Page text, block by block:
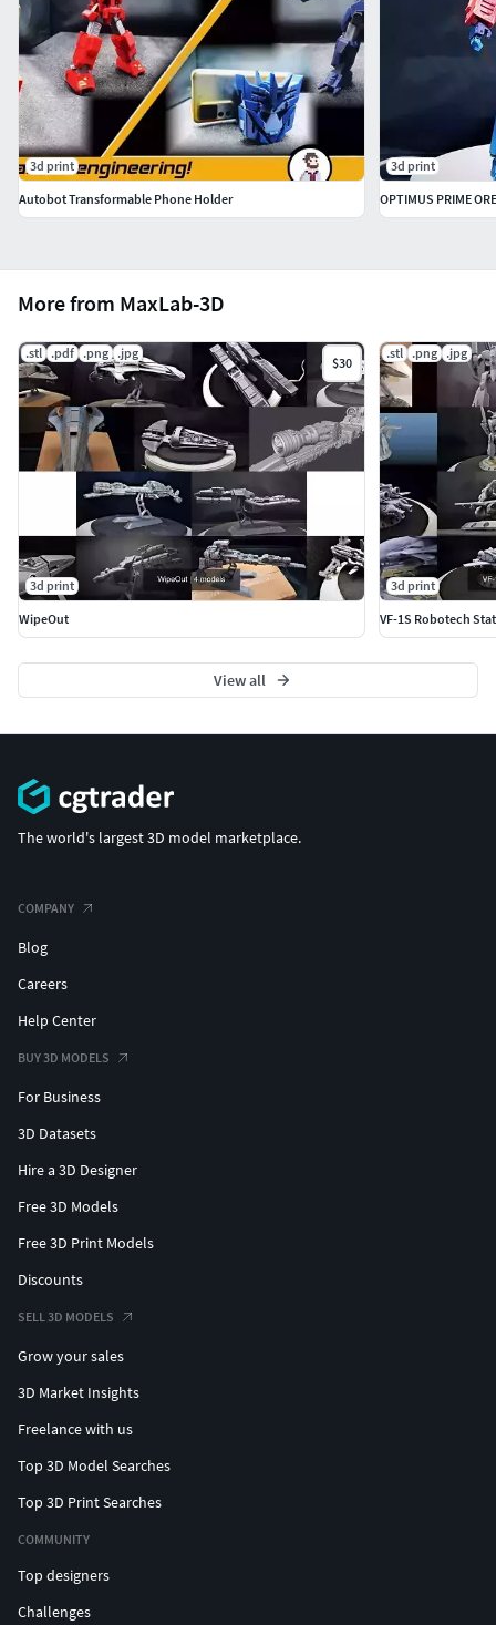
More from MaxLab-3D
.stl .pdf .png .jpg
$30
3d print
WipeOut
.stl .png .jpg
3d print
VF-1S Robotech
View all
3d print
Autobot Transformable Phone Holder
3d print
OPTIMUS PRIME
The world's largest 3D model marketplace.
COMPANY
Blog
Careers
Help Center
BUY 3D MODELS
For Business
3D Datasets
Hire a 3D Designer
Free 3D Models
Free 3D Print Models
Discounts
SELL 3D MODELS
Grow your sales
3D Market Insights
Freelance with us
Top 3D Model Searches
Top 3D Print Searches
COMMUNITY
Top designers
Challenges